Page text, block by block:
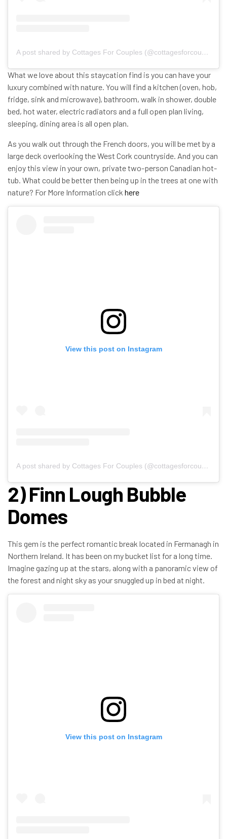
A post shared by Cottages For Couples (@cottagesforcouples)
What we love about this staycation find is you can have your
luxury combined with nature. You will find a kitchen (oven, hob,
fridge, sink and microwave), bathroom, walk in shower, double
bed, hot water, electric radiators and a full open plan living,
sleeping, dining area is all open plan.
As you walk out through the French doors, you will be met by a
large deck overlooking the West Cork countryside. And you can
enjoy this view in your own, private two-person Canadian hot-
tub. What could be better then being up in the trees at one with
nature? For More Information click here
View this post on Instagram
A post shared by Cottages For Couples (@cottagesforcouples)
2) Finn Lough Bubble
Domes
This gem is the perfect romantic break located in Fermanagh in
Northern Ireland. It has been on my bucket list for a long time.
Imagine gazing up at the stars, along with a panoramic view of
the forest and night sky as your snuggled up in bed at night.
View this post on Instagram